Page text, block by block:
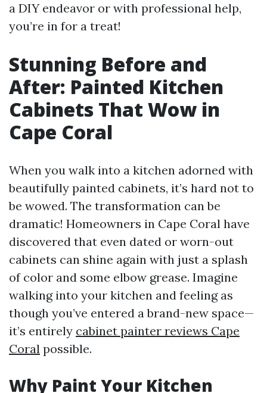
a DIY endeavor or with professional help,
you’re in for a treat!
Stunning Before and
After: Painted Kitchen
Cabinets That Wow in
Cape Coral
When you walk into a kitchen adorned with
beautifully painted cabinets, it’s hard not to
be wowed. The transformation can be
dramatic! Homeowners in Cape Coral have
discovered that even dated or worn-out
cabinets can shine again with just a splash
of color and some elbow grease. Imagine
walking into your kitchen and feeling as
though you’ve entered a brand-new space—
it’s entirely cabinet painter reviews Cape
Coral possible.
Why Paint Your Kitchen